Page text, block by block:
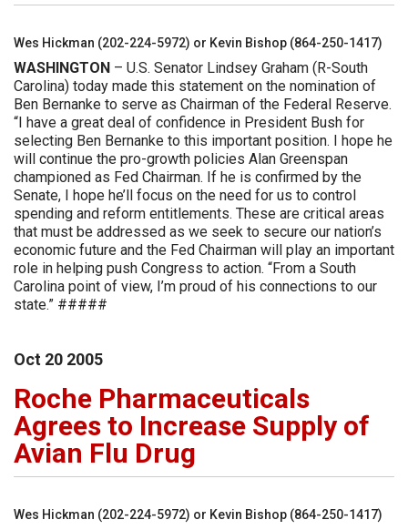
Wes Hickman (202-224-5972) or Kevin Bishop (864-250-1417)
WASHINGTON – U.S. Senator Lindsey Graham (R-South
Carolina) today made this statement on the nomination of
Ben Bernanke to serve as Chairman of the Federal Reserve.
“I have a great deal of confidence in President Bush for
selecting Ben Bernanke to this important position. I hope he
will continue the pro-growth policies Alan Greenspan
championed as Fed Chairman. If he is confirmed by the
Senate, I hope he’ll focus on the need for us to control
spending and reform entitlements. These are critical areas
that must be addressed as we seek to secure our nation’s
economic future and the Fed Chairman will play an important
role in helping push Congress to action. “From a South
Carolina point of view, I’m proud of his connections to our
state.” #####
Oct 20 2005
Roche Pharmaceuticals
Agrees to Increase Supply of
Avian Flu Drug
Wes Hickman (202-224-5972) or Kevin Bishop (864-250-1417)